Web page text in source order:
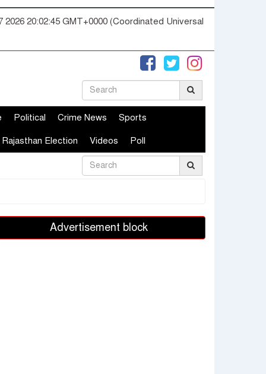
2026 20:02:46 GMT+0000 (Coordinated Universal
Political Crime News Sports
Rajasthan Election Videos Poll
Advertisement block